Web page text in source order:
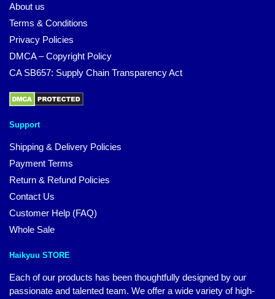
About us
Terms & Conditions
Privacy Policies
DMCA – Copyright Policy
CA SB657: Supply Chain Transparency Act
Support
Shipping & Delivery Policies
Payment Terms
Return & Refund Policies
Contact Us
Customer Help (FAQ)
Whole Sale
Haikyuu STORE
Each of our products has been thoughtfully designed by our
passionate and talented team. We offer a wide variety of high-